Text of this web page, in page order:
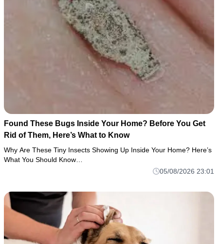
Found These Bugs Inside Your Home? Before You Get
Rid of Them, Here’s What to Know
Why Are These Tiny Insects Showing Up Inside Your Home? Here’s
What You Should Know…
05/08/2026 23:01